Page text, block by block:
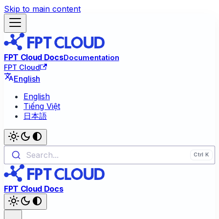
Skip to main content
FPT Cloud DocsDocumentation
FPT Cloud
English
English
Tiếng Việt
日本語
Search...
FPT Cloud Docs